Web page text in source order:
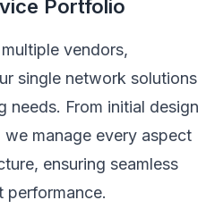
Portfolio
vendors,
single network solutions
needs. From initial design
manage every aspect
ensuring seamless
performance.